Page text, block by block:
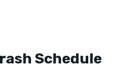
Schedule